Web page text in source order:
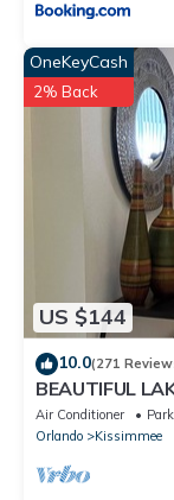
US $144
OneKeyCash
2% Back
10.0(271
BEAUTIFUL
DISNEY. FULLY
Air Conditioner
Orlando
Kissimmee